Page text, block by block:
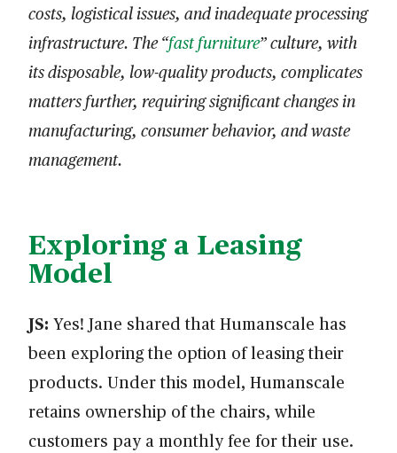
costs, logistical issues, and inadequate processing
infrastructure. The “fast furniture” culture, with
its disposable, low-quality products, complicates
matters further, requiring significant changes in
manufacturing, consumer behavior, and waste
management.
Exploring a Leasing
Model
JS: Yes! Jane shared that Humanscale has
been exploring the option of leasing their
products. Under this model, Humanscale
retains ownership of the chairs, while
customers pay a monthly fee for their use.